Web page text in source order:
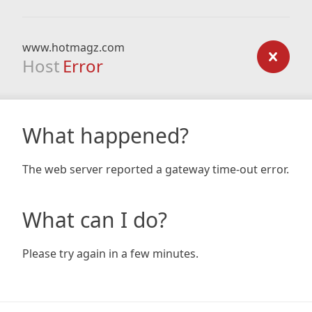
www.hotmagz.com
Host Error
What happened?
The web server reported a gateway time-out error.
What can I do?
Please try again in a few minutes.